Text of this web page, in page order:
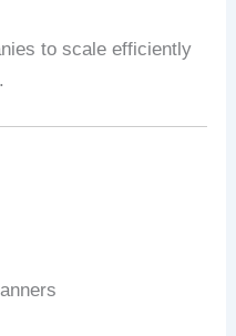
to scale efficiently